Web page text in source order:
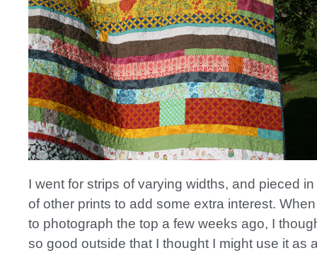
I went for strips of varying widths, and pieced
of other prints to add some extra interest.
to photograph the top a few weeks ago, I
so good outside that I thought I might use it as